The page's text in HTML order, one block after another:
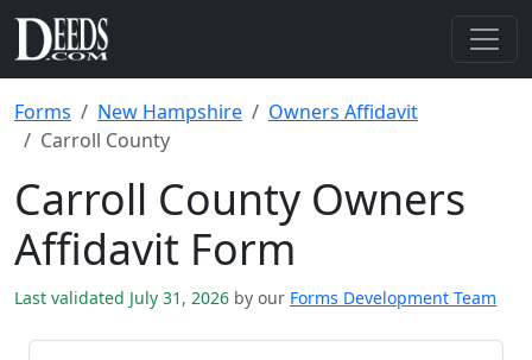
Forms New Hampshire
Owners Affidavit
Carroll County
Carroll County Owners
Affidavit Form
Last validated July 31, 2026 by our Forms Development Team